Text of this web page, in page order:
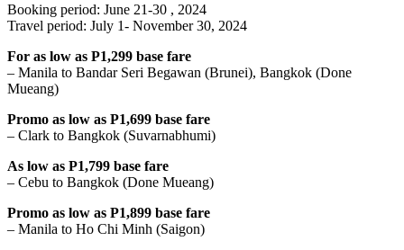
Booking period: June 21-30 , 2024
Travel period: July 1- November 30, 2024
For as low as P1,299 base fare
– Manila to Bandar Seri Begawan (Brunei), Bangkok (Done
Mueang)
Promo as low as P1,699 base fare
– Clark to Bangkok (Suvarnabhumi)
As low as P1,799 base fare
– Cebu to Bangkok (Done Mueang)
Promo as low as P1,899 base fare
– Manila to Ho Chi Minh (Saigon)